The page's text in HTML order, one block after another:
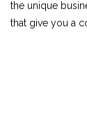
the unique
that give you a